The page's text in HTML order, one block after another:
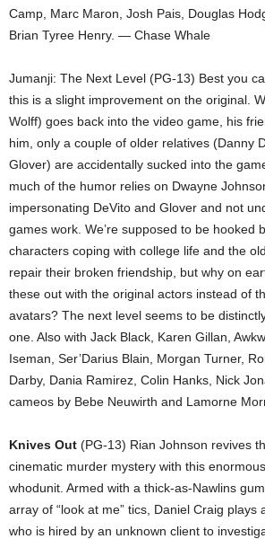
Camp, Marc Maron, Josh Pais, Douglas
Brian Tyree Henry. — Chase Whale
Jumanji: The Next Level (PG-13) Best you
this is a slight improvement on the original.
Wolff) goes back into the video game, his
him, only a couple of older relatives (Danny
Glover) are accidentally sucked into the
much of the humor relies on Dwayne
impersonating DeVito and Glover and not
games work. We’re supposed to be hooked
characters coping with college life and the
repair their broken friendship, but why on
these out with the original actors instead of
avatars? The next level seems to be
one. Also with Jack Black, Karen Gillan,
Iseman, Ser’Darius Blain, Morgan Turner,
Darby, Dania Ramirez, Colin Hanks, Nick
cameos by Bebe Neuwirth and Lamorne
Knives Out (PG-13) Rian Johnson revives
cinematic murder mystery with this
whodunit. Armed with a thick-as-Nawlins
array of “look at me” tics, Daniel Craig plays
who is hired by an unknown client to